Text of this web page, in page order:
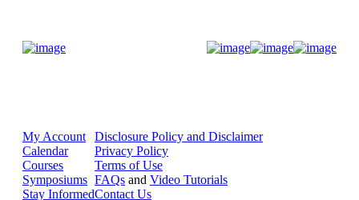
My Account
Calendar
Courses
Symposiums
Stay Informed
Disclosure Policy and Disclaimer
Privacy Policy
Terms of Use
FAQs and Video Tutorials
Contact Us